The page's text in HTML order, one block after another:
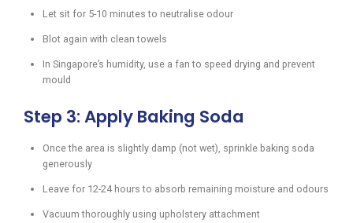
Let sit for 5-10 minutes to neutralise odour
Blot again with clean towels
In Singapore’s humidity, use a fan to speed drying and prevent
mould
Step 3: Apply Baking Soda
Once the area is slightly damp (not wet), sprinkle baking soda
generously
Leave for 12-24 hours to absorb remaining moisture and odours
Vacuum thoroughly using upholstery attachment